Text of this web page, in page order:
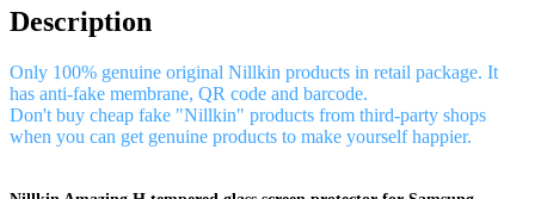
Description
Only 100% genuine original Nillkin products in retail package. It
has anti-fake membrane, QR code and barcode.
Don't buy cheap fake "Nillkin" products from third-party shops
when you can get genuine products to make yourself happier.